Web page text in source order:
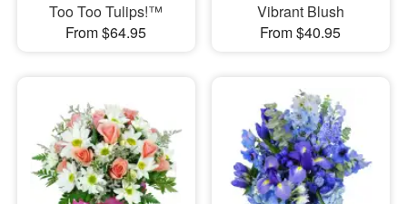
Too Too Tulips!™
From $64.95
Vibrant Blush
From $40.95